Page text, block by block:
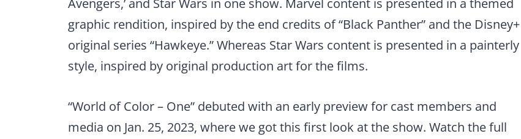
Avengers,’ and Star Wars in one show. Marvel content is presented in a themed
graphic rendition, inspired by the end credits of “Black Panther” and the Disney+
original series “Hawkeye.” Whereas Star Wars content is presented in a painterly
style, inspired by original production art for the films.
“World of Color – One” debuted with an early preview for cast members and
media on Jan. 25, 2023, where we got this first look at the show. Watch the full